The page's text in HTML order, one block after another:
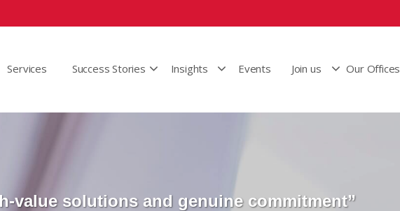
Services Success Stories Insights Events Join us Our Offices
value solutions and genuine commitment”